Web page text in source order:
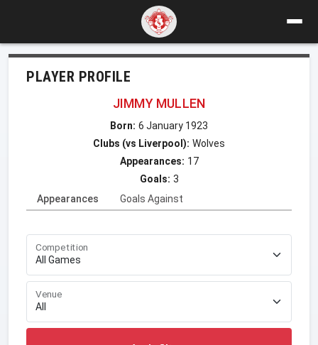
PLAYER PROFILE
JIMMY MULLEN
Born: 6 January 1923
Clubs (vs Liverpool): Wolves
Appearances: 17
Goals: 3
Appearances
Goals Against
Competition
Venue